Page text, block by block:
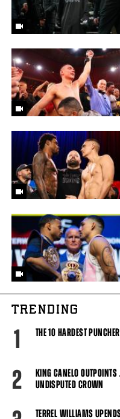
TRENDING
1 THE 10 HARDEST
2
KING CANELO
UNDISPUTED CROWN
TERREL WILLIAMS